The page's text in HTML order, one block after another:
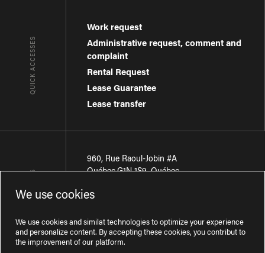
QUICK ACCESSES
Work request
Administrative request, comment and
complaint
Rental Request
Lease Guarantee
Lease transfer
CONTACT-US
960, Rue Raoul-Jobin #A
Québec,G1N 1S9,Québec
Région de Québec
We use cookies
We use cookies and similat technologies to optimize your experience
and personalize content. By accepting these cookies, you contribut to
the improvement of our platform.